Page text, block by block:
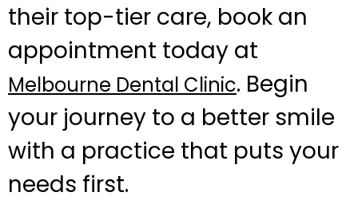
their top-tier care, book an
appointment today at
Melbourne Dental Clinic. Begin
your journey to a better smile
with a practice that puts your
needs first.